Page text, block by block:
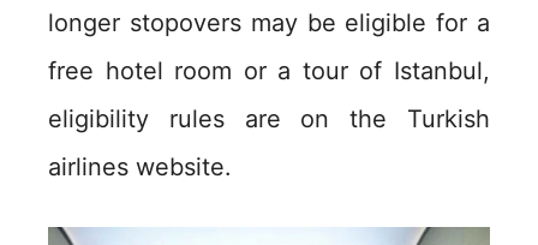
longer stopovers may be eligible for a
free hotel room or a tour of Istanbul,
eligibility rules are on the Turkish
airlines website.